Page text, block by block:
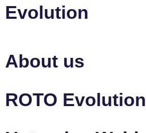
Evolution
About us
ROTO Evolution